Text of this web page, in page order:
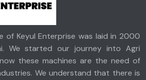
of Keyul Enterprise was laid in 2000
We started our journey into Agri
these machines are the need of
We understand that there is